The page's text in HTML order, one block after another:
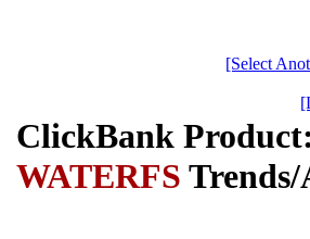
[Select
ClickBank Product:
WATERFS